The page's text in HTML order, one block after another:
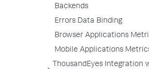
Backends
Errors Data Binding
Browser Applications
Mobile Applications
ThousandEyes Integration